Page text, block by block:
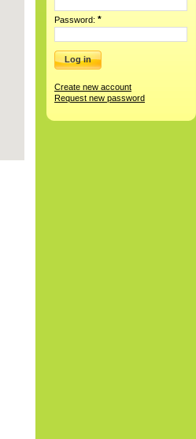
Password: *
Create new account
Request new password